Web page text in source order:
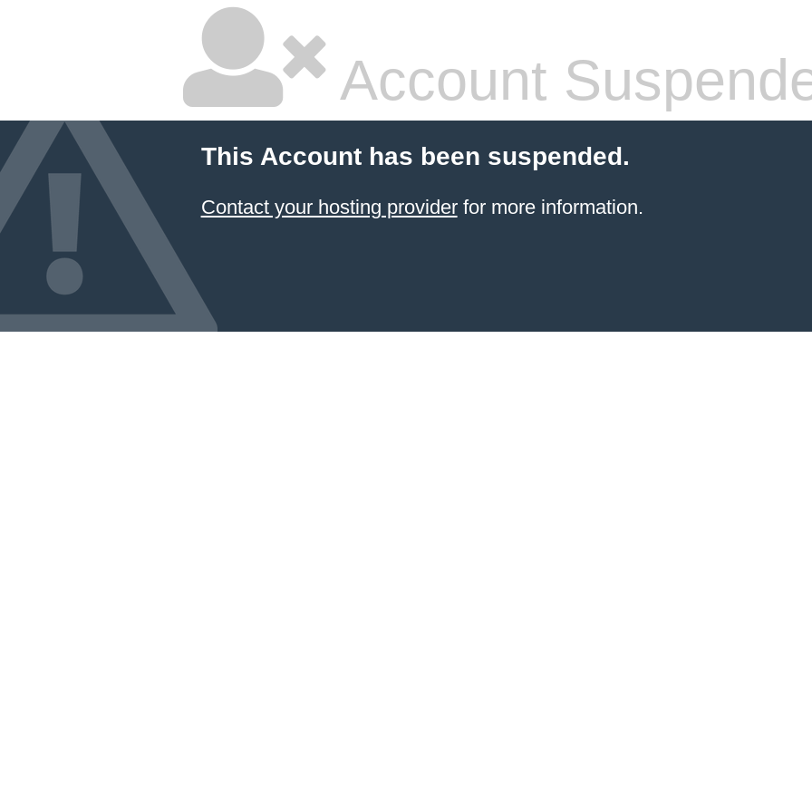
Account
This Account has been suspended.
Contact your hosting providerfor more information.